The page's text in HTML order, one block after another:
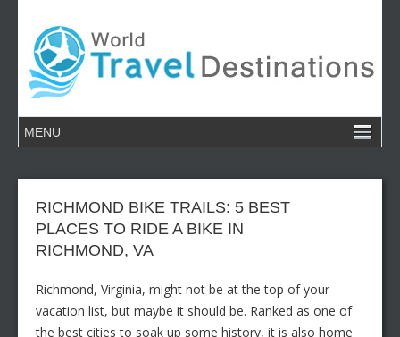
RICHMOND BIKE TRAILS: 5 BEST
PLACES TO RIDE A BIKE IN
RICHMOND, VA
Richmond, Virginia, might not be at the top of your
vacation list, but maybe it should be. Ranked as one of
the best cities to soak up some history, it is also home